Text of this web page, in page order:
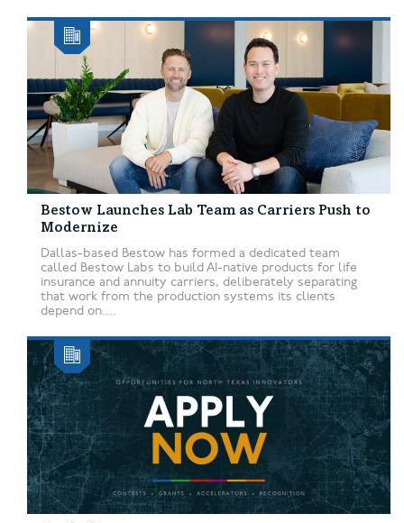
Bestow Launches Lab Team as Carriers Push to
Modernize
Dallas-based Bestow has formed a dedicated team
called Bestow Labs to build AI-native products for life
insurance and annuity carriers, deliberately separating
that work from the production systems its clients
depend on....